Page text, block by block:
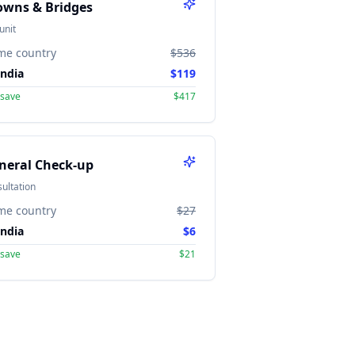
& Bridges
country
$536
$119
$417
Check-up
country
$27
$6
$21